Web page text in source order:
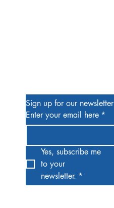
Sign up for our newsletter
Enter your email here *
Yes, subscribe me
to your
newsletter. *